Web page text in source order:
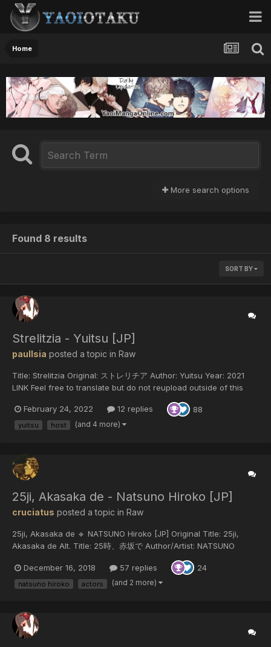
Home
More search options
Found 8 results
SORT BY
Strelitzia - Yuitsu [JP]
paulIsia posted a topic in Raw
Title: Strelitzia Original: ストレリチア Author: Yuitsu Year: 2021
LINK Feel free to translate but do not reupload outside of this
February 24, 2022
12 replies 88
yuitsu host (and 4 more)
25ji, Akasaka de - Natsuno Hiroko [JP]
cruciatus posted a topic in Raw
25ji, Akasaka de 🔹 NATSUNO Hiroko [JP] Original Title: 25ji,
Akasaka de Alt. Title: 25時、赤坂で Author/Artist: NATSUNO
25ji, Akas...
December 16, 2018 57 replies 24
natsuno hiroko actors (and 2 more)